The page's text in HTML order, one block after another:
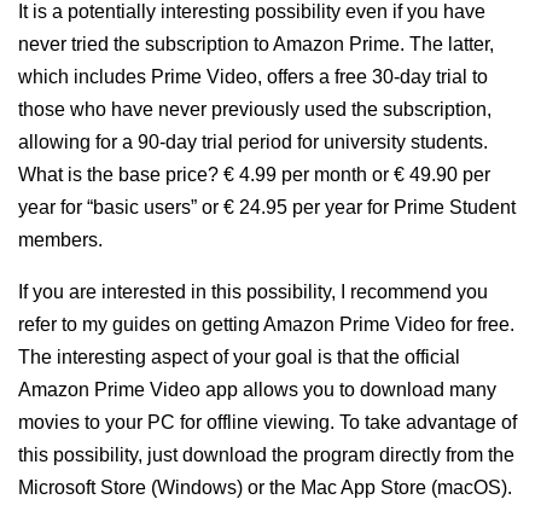
It is a potentially interesting possibility even if you have
never tried the subscription to Amazon Prime. The latter,
which includes Prime Video, offers a free 30-day trial to
those who have never previously used the subscription,
allowing for a 90-day trial period for university students.
What is the base price? € 4.99 per month or € 49.90 per
year for “basic users” or € 24.95 per year for Prime Student
members.
If you are interested in this possibility, I recommend you
refer to my guides on getting Amazon Prime Video for free.
The interesting aspect of your goal is that the official
Amazon Prime Video app allows you to download many
movies to your PC for offline viewing. To take advantage of
this possibility, just download the program directly from the
Microsoft Store (Windows) or the Mac App Store (macOS).